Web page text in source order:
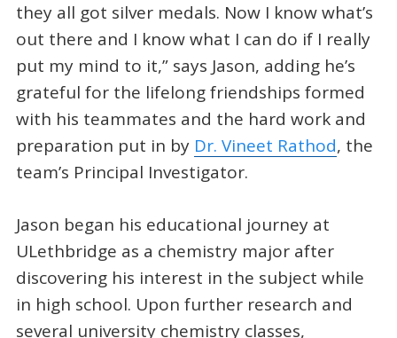
they all got silver medals. Now I know what’s
out there and I know what I can do if I really
put my mind to it,” says Jason, adding he’s
grateful for the lifelong friendships formed
with his teammates and the hard work and
preparation put in by Dr. Vineet Rathod, the
team’s Principal Investigator.
Jason began his educational journey at
ULethbridge as a chemistry major after
discovering his interest in the subject while
in high school. Upon further research and
several university chemistry classes,